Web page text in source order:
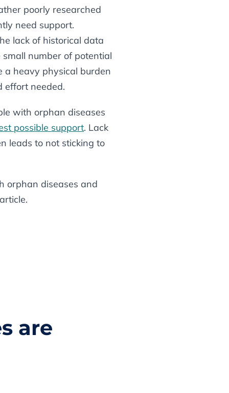
poorly researched
need support.
lack of historical data
number of potential
a heavy physical burden
effort needed.
with orphan diseases
possible support. Lack
leads to not sticking to
orphan diseases and
are